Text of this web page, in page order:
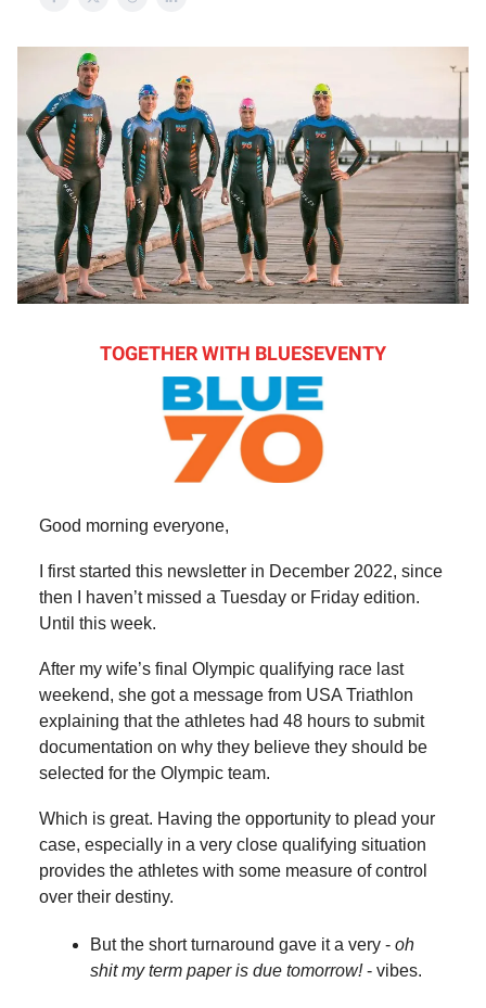
TOGETHER WITH BLUESEVENTY
Good morning everyone,
I first started this newsletter in December 2022, since
then I haven’t missed a Tuesday or Friday edition.
Until this week.
After my wife’s final Olympic qualifying race last
weekend, she got a message from USA Triathlon
explaining that the athletes had 48 hours to submit
documentation on why they believe they should be
selected for the Olympic team.
Which is great. Having the opportunity to plead your
case, especially in a very close qualifying situation
provides the athletes with some measure of control
over their destiny.
But the short turnaround gave it a very - oh
shit my term paper is due tomorrow!- vibes.